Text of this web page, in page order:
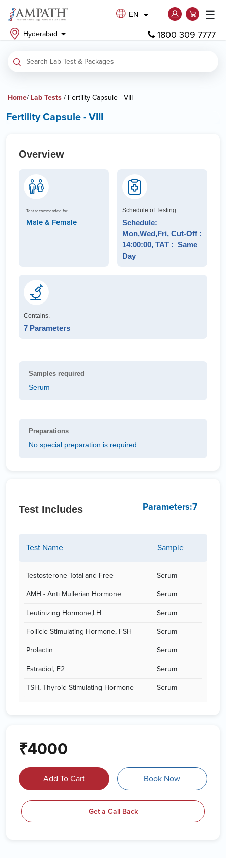
EN
Hyderabad
☰
1800 309 7777
Home/ Lab Tests / Fertility Capsule - VIII
Fertility Capsule - VIII
Overview
Test recommended for
Male & Female
Schedule of Testing
Schedule:
Mon,Wed,Fri, Cut-Off :
14:00:00, TAT : Same
Day
Contains.
7 Parameters
Samples required
Serum
Preparations
No special preparation is required.
Test Includes Parameters:7
Test Name Sample
Testosterone Total and Free Serum
AMH - Anti Mullerian Hormone Serum
Leutinizing Hormone,LH Serum
Follicle Stimulating Hormone, FSH Serum
Prolactin Serum
Estradiol, E2 Serum
TSH, Thyroid Stimulating Hormone Serum
₹4000
Add To Cart Book Now
Get a Call Back